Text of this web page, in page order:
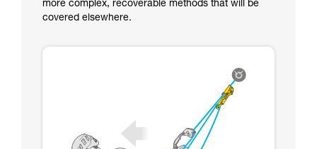
more complex, recoverable methods that will be
covered elsewhere.